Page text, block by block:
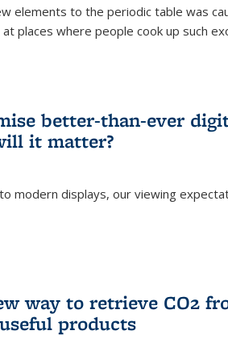
elements to the periodic table was
places where people cook up such
better-than-ever
it matter?
modern displays, our viewing
way to retrieve CO2
products